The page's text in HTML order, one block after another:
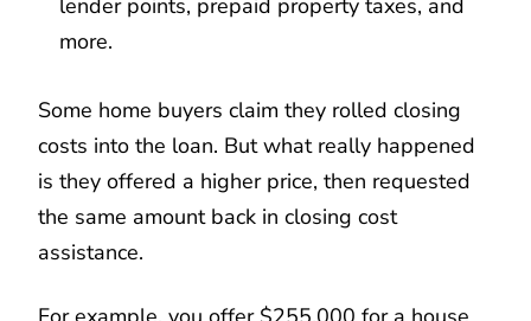
more.
Some home buyers claim they rolled closing
costs into the loan. But what really happened
is they offered a higher price, then requested
the same amount back in closing cost
assistance.